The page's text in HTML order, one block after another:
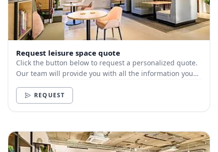
Request leisure space quote
Click the button below to request a personalized quote.
Our team will provide you with all the information you
REQUEST